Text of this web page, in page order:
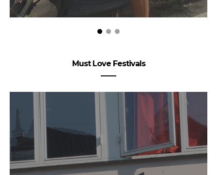
Must Love Festivals